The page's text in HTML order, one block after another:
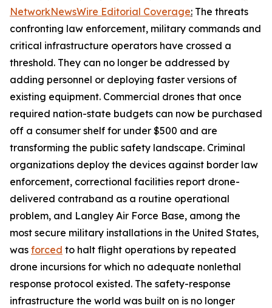
NetworkNewsWire Editorial Coverage: The threats
confronting law enforcement, military commands and
critical infrastructure operators have crossed a
threshold. They can no longer be addressed by
adding personnel or deploying faster versions of
existing equipment. Commercial drones that once
required nation-state budgets can now be purchased
off a consumer shelf for under $500 and are
transforming the public safety landscape. Criminal
organizations deploy the devices against border law
enforcement, correctional facilities report drone-
delivered contraband as a routine operational
problem, and Langley Air Force Base, among the
most secure military installations in the United States,
was forced to halt flight operations by repeated
drone incursions for which no adequate nonlethal
response protocol existed. The safety-response
infrastructure the world was built on is no longer